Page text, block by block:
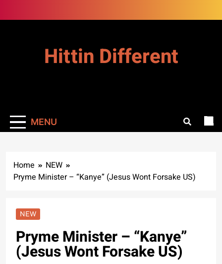
to
Hittin Different
MENU
Home
NEW
Pryme Minister – “Kanye” (Jesus Wont Forsake US)
NEW
Pryme Minister – “Kanye”
(Jesus Wont Forsake US)